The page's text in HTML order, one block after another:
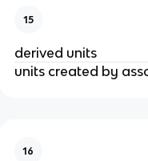
15
derived units
units created by
16